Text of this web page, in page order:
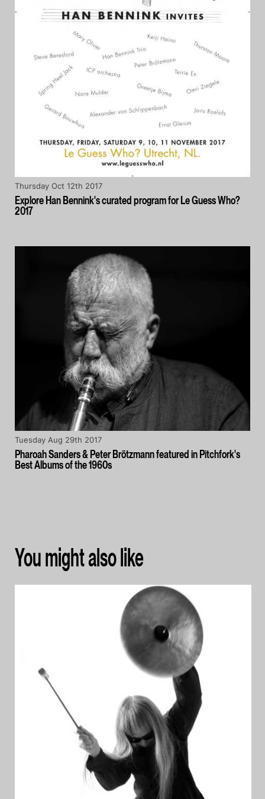
Explore Han Bennink's curated program for Le Guess Who?
2017
Thursday Oct 12th 2017
Pharoah Sanders & Peter Brötzmann featured in Pitchfork's
Best Albums of the 1960s
Tuesday Aug 29th 2017
You might also like